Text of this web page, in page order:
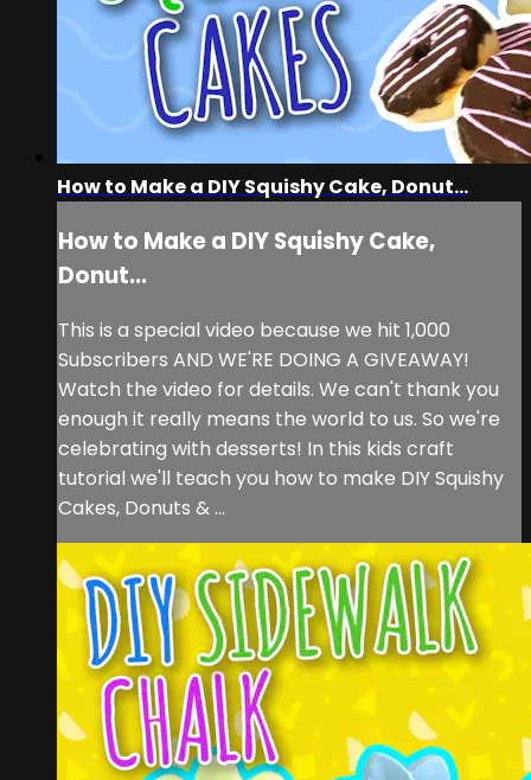
How to Make a DIY Squishy Cake, Donut...
How to Make a DIY Squishy Cake,
Donut...
This is a special video because we hit 1,000
Subscribers AND WE'RE DOING A GIVEAWAY!
Watch the video for details. We can't thank you
enough it really means the world to us. So we're
celebrating with desserts! In this kids craft
tutorial we'll teach you how to make DIY Squishy
Cakes, Donuts & ...